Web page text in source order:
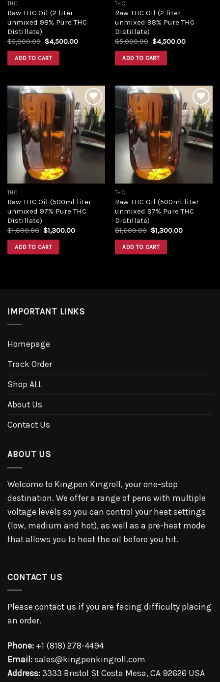
THC
Raw THC Oil (2 liter
unmixed 98% Pure THC
Distillate)
$5,000.00 Original
was:
$5,000.00.
$4,500.00Current
ADD TO CART
THC
Raw THC Oil (2 liter
unmixed 98% Pure THC
Distillate)
$5,000.00 Original
was:
$5,000.00.
$4,500.00Current
ADD TO CART
Add to
wishlist
THC
Raw THC Oil (500ml liter
unmixed 97% Pure THC
Distillate)
$1,600.00 Original
was:
$1,600.00.
$1,300.00Current
ADD TO CART
Add to
wishlist
THC
Raw THC Oil (500ml liter
unmixed 97% Pure THC
Distillate)
$1,600.00 Original
was:
$1,600.00.
$1,300.00Current
ADD TO CART
IMPORTANT LINKS
Homepage
Track Order
Shop ALL
About Us
Contact Us
ABOUT US
Welcome to Kingpen Kingroll, your one-stop
destination. We offer a range of pens with multiple
voltage levels so you can control your heat settings
(low, medium and hot), as well as a pre-heat mode
that allows you to heat the oil before you hit.
CONTACT US
Please contact us if you are facing difficulty placing
an order.
Phone: +1 (818) 278-4494
Email: sales@kingpenkingroll.com
Address: 3333 Bristol St Costa Mesa, CA 92626 USA